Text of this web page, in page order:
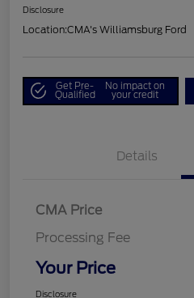
Disclosure
Location:CMA's Williamsburg Ford
Get Pre-
Qualified
No impact on
your credit
Details
CMA Price
Processing Fee
Your Price
Disclosure